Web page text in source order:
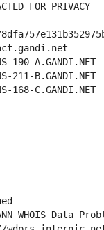
FOR PRIVACY
190-A.GANDI.NET
211-B.GANDI.NET
168-C.GANDI.NET
WHOIS Data